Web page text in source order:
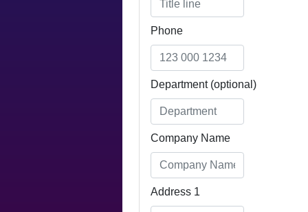
Email
Phone
Department (optional)
Company Name
Address 1